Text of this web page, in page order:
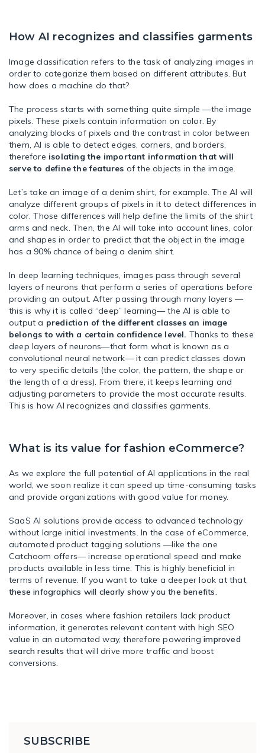
How AI recognizes and classifies garments
Image classification refers to the task of analyzing images in
order to categorize them based on different attributes. But
how does a machine do that?
The process starts with something quite simple —the image
pixels. These pixels contain information on color. By
analyzing blocks of pixels and the contrast in color between
them, AI is able to detect edges, corners, and borders,
therefore isolating the important information that will
serve to define the features of the objects in the image.
Let’s take an image of a denim shirt, for example. The AI will
analyze different groups of pixels in it to detect differences in
color. Those differences will help define the limits of the shirt
arms and neck. Then, the AI will take into account lines, color
and shapes in order to predict that the object in the image
has a 90% chance of being a denim shirt.
In deep learning techniques, images pass through several
layers of neurons that perform a series of operations before
providing an output. After passing through many layers —
this is why it is called “deep” learning— the AI is able to
output a prediction of the different classes an image
belongs to with a certain confidence level. Thanks to these
deep layers of neurons—that form what is known as a
convolutional neural network— it can predict classes down
to very specific details (the color, the pattern, the shape or
the length of a dress). From there, it keeps learning and
adjusting parameters to provide the most accurate results.
This is how AI recognizes and classifies garments.
What is its value for fashion eCommerce?
As we explore the full potential of AI applications in the real
world, we soon realize it can speed up time-consuming tasks
and provide organizations with good value for money.
SaaS AI solutions provide access to advanced technology
without large initial investments. In the case of eCommerce,
automated product tagging solutions —like the one
Catchoom offers— increase operational speed and make
products available in less time. This is highly beneficial in
terms of revenue. If you want to take a deeper look at that,
these infographics will clearly show you the benefits.
Moreover, in cases where fashion retailers lack product
information, it generates relevant content with high SEO
value in an automated way, therefore poweringimproved
search results that will drive more traffic and boost
conversions.
SUBSCRIBE